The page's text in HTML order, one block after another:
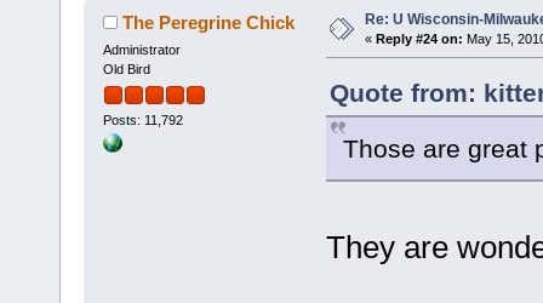
The Peregrine Chick
Administrator
Old Bird
Posts: 11,792
Re: U Wisconsin-
« Reply #24 on: May 15,
Quote from:
Those are great
They are